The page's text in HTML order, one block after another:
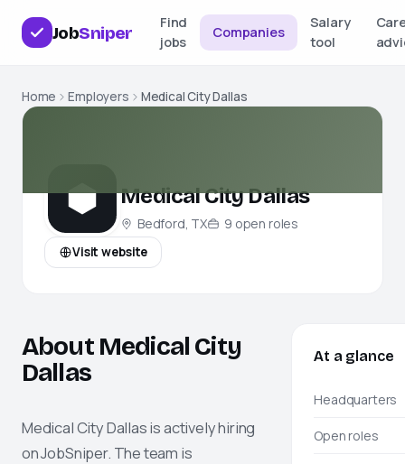
JobSniper
Find
jobs
Companies
Salary
tool
Home Employers Medical City Dallas
Medical City Dallas
Bedford, TX 9 open roles
Visit website
About Medical City
Dallas
Medical City Dallasis actively hiring
onJobSniper. The team is
At a glance
Headquarters
Open roles